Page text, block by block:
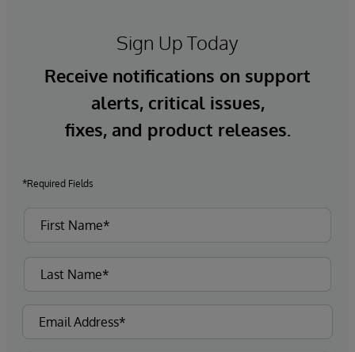
Sign Up Today
Receive notifications on support
alerts, critical issues,
fixes, and product releases.
*Required Fields